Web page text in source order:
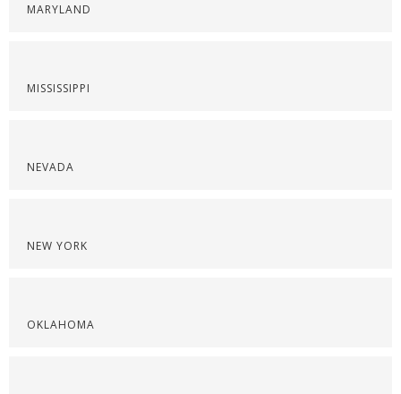
MARYLAND
MISSISSIPPI
NEVADA
NEW YORK
OKLAHOMA